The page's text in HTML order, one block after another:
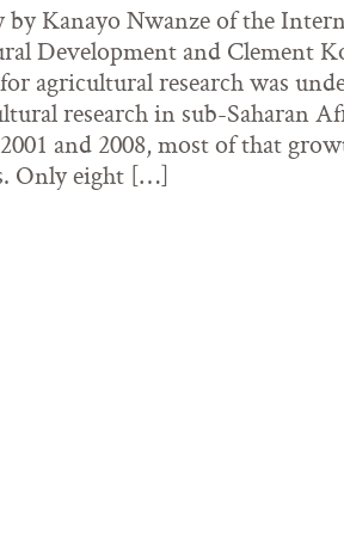
by Kanayo Nwanze of the
Development and Clement
agricultural research was
research in sub-Saharan
and 2008, most of that
Only eight […]